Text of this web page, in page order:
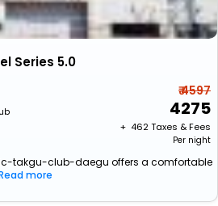
Series 5.0
₹ 4597
4275
+ ₹ 462Taxes & Fees
Per night
takgu-club-daegu offers a comfortable
more